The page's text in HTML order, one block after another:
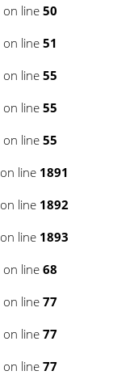
on line 50
on line 51
on line 55
on line 55
on line 55
on line 1891
on line 1892
on line 1893
on line 68
on line 77
on line 77
on line 77